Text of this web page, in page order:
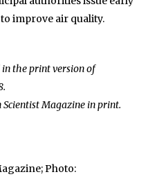
improve air quality.
the print version of
Scientist Magazine in print.
Photo: